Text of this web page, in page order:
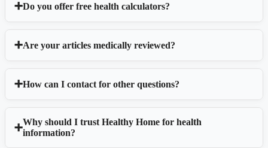
Do you offer free health calculators?
Are your articles medically reviewed?
How can I contact for other questions?
Why should I trust Healthy Home for health
information?